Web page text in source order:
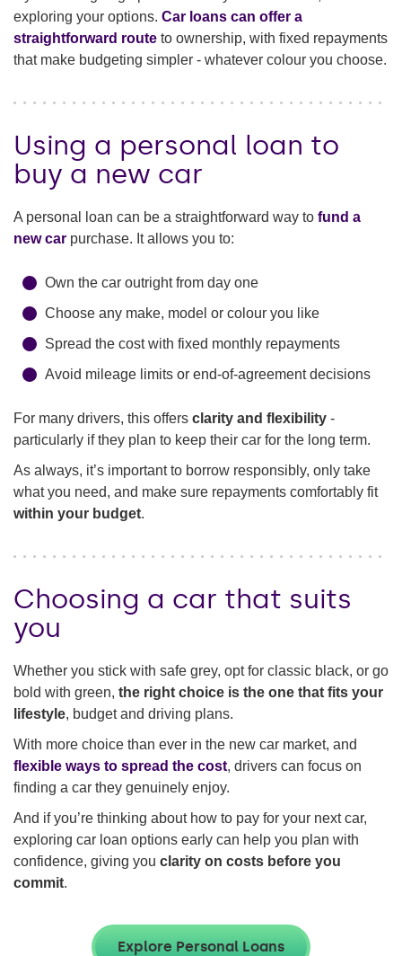
exploring your options. Car loans can offer a
straightforward route to ownership, with fixed repayments
that make budgeting simpler - whatever colour you choose.
Using a personal loan to
buy a new car
A personal loan can be a straightforward way to fund a
new car purchase. It allows you to:
Own the car outright from day one
Choose any make, model or colour you like
Spread the cost with fixed monthly repayments
Avoid mileage limits or end-of-agreement decisions
For many drivers, this offers clarity and flexibility -
particularly if they plan to keep their car for the long term.
As always, it’s important to borrow responsibly, only take
what you need, and make sure repayments comfortably fit
within your budget.
Choosing a car that suits
you
Whether you stick with safe grey, opt for classic black, or go
bold with green, the right choice is the one that fits your
lifestyle, budget and driving plans.
With more choice than ever in the new car market, and
flexible ways to spread the cost, drivers can focus on
finding a car they genuinely enjoy.
And if you’re thinking about how to pay for your next car,
exploring car loan options early can help you plan with
confidence, giving you clarity on costs before you
commit.
Explore Personal Loans